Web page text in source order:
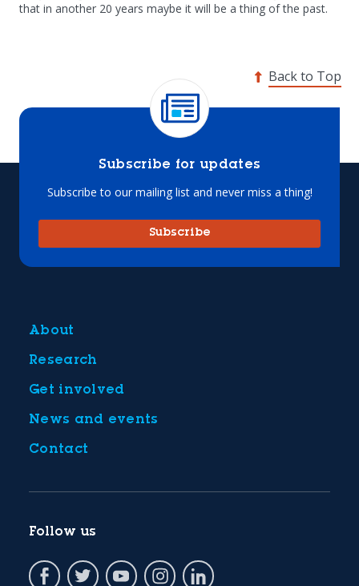
that in another 20 years maybe it will be a thing of the past.
Back to Top
Subscribe for updates
Subscribe to our mailing list and never miss a thing!
Subscribe
About
Research
Get involved
News and events
Contact
Follow us